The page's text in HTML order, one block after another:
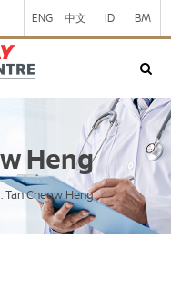
ENG 中文 ID BM
Heng
Tan Cheow Heng